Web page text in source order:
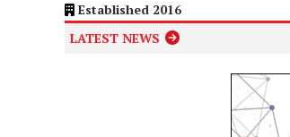
Established 2016
LATEST NEWS